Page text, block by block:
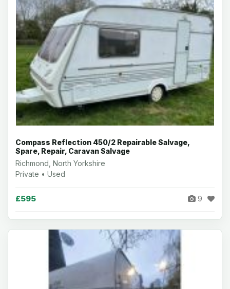
Compass Reflection 450/2 Repairable Salvage,
Spare, Repair, Caravan Salvage
Richmond, North Yorkshire
Private • Used
£595 9